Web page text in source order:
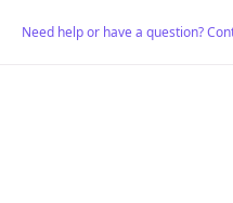
Need help or have a question?